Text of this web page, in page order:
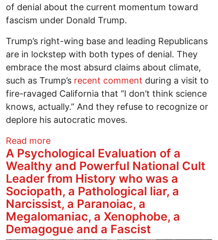
of denial about the current momentum toward
fascism under Donald Trump.
Trump’s right-wing base and leading Republicans
are in lockstep with both types of denial. They
embrace the most absurd claims about climate,
such as Trump’s recent comment during a visit to
fire-ravaged California that “I don’t think science
knows, actually.” And they refuse to recognize or
deplore his autocratic moves.
Read moreabout Trump’s Climate Denial Gains
A Psychological Evaluation of a
Wealthy and Powerful National Cult
Leader from History who was a
Sociopath, a Pathological liar, a
Narcissist, a Paranoiac, a
Megalomaniac, a Xenophobe, a
Demagogue and a Fascist